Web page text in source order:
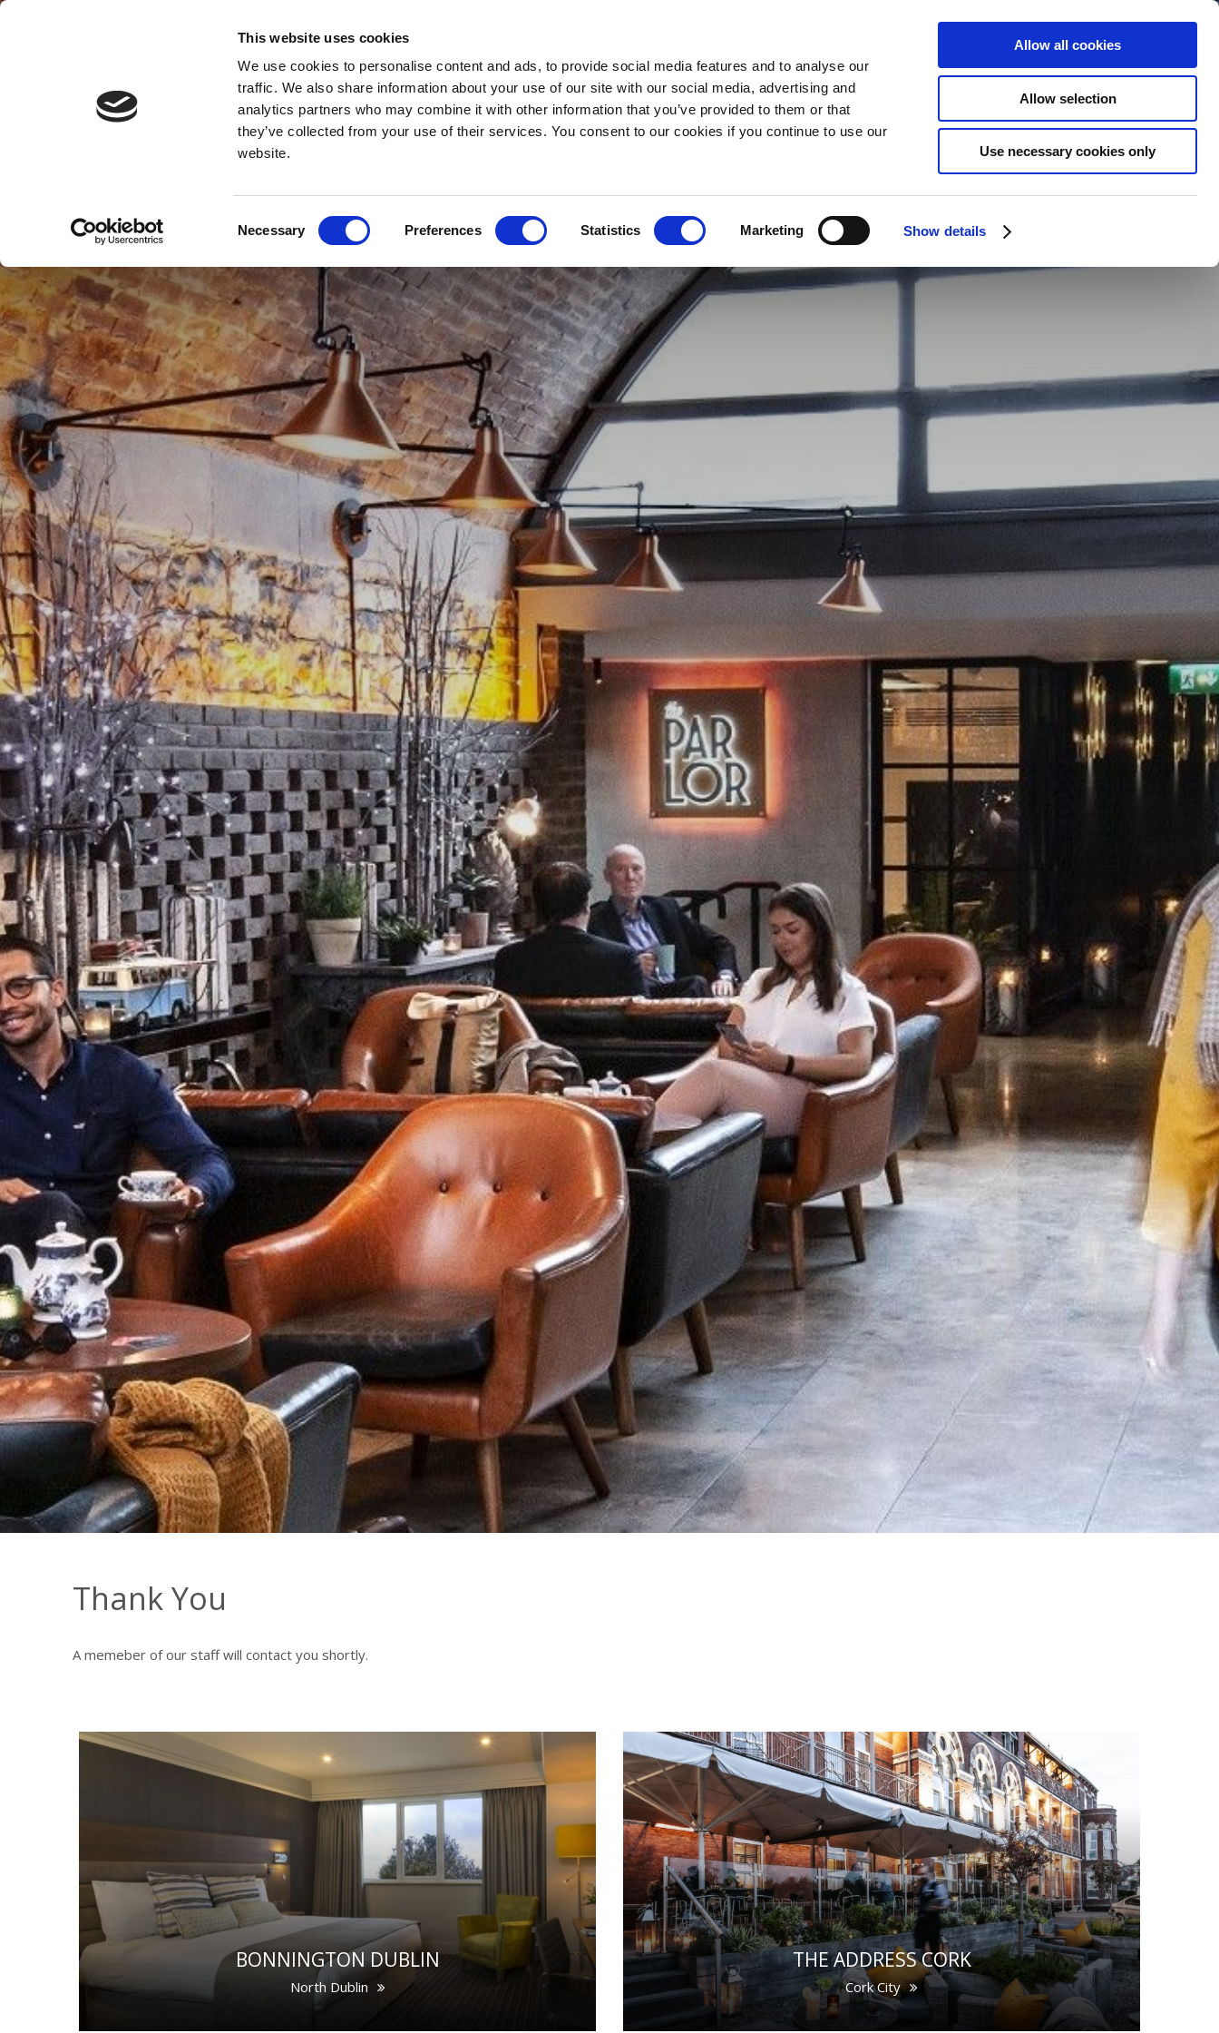
This website uses cookies
We use cookies to personalise content and ads, to provide social media features and to analyse our
traffic. We also share information about your use of our site with our social media, advertising and
analytics partners who may combine it with other information that you’ve provided to them or that
they’ve collected from your use of their services. You consent to our cookies if you continue to use our
website.
Necessary Preferences Statistics Marketing Show details
Allow all cookies
Allow selection
Use necessary cookies only
MENU BOOKYOUR STAY
Thank You
A memeber of our staff will contact you shortly.
BONNINGTON DUBLIN
North Dublin
THE ADDRESS CORK
Cork City